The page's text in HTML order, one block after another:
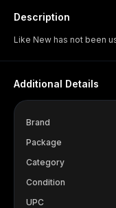
Description
Like New has not been
Additional Details
Brand
Package
Category
Condition
UPC